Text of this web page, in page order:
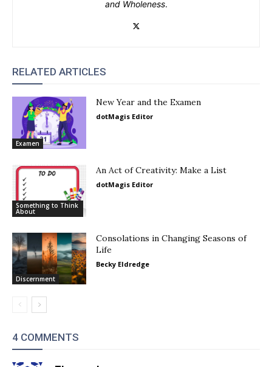
and Wholeness.
RELATED ARTICLES
Examen
New Year and the Examen
dotMagis Editor
Something to Think
About
An Act of Creativity: Make a List
dotMagis Editor
Discernment
Consolations in Changing Seasons of
Life
Becky Eldredge
4 COMMENTS